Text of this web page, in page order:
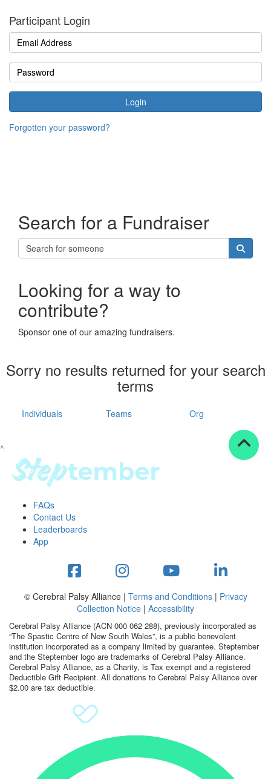
Participant Login
Login
Forgotten your password?
Search for a Fundraiser
Looking for a way to
contribute?
Sponsor one of our amazing fundraisers.
Sorry no results returned for your search
terms
Individuals Teams Org
^
FAQs
Contact Us
Leaderboards
App
© Cerebral Palsy Alliance | Terms and Conditions| Privacy
Collection Notice | Accessibility
Cerebral Palsy Alliance (ACN 000 062 288), previously incorporated as
“The Spastic Centre of New South Wales”, is a public benevolent
institution incorporated as a company limited by guarantee. Steptember
and the Steptember logo are trademarks of Cerebral Palsy Alliance.
Cerebral Palsy Alliance, as a Charity, is Tax exempt and a registered
Deductible Gift Recipient. All donations to Cerebral Palsy Alliance over
$2.00 are tax deductible.